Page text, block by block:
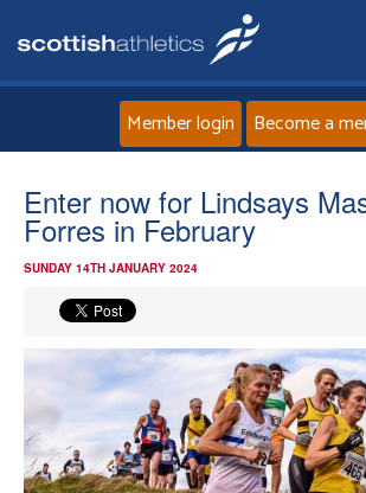
Home
About
Events
Athletes
Member login Become a
Enter now for Lindsays
Forres in February
SUNDAY 14TH JANUARY 2024